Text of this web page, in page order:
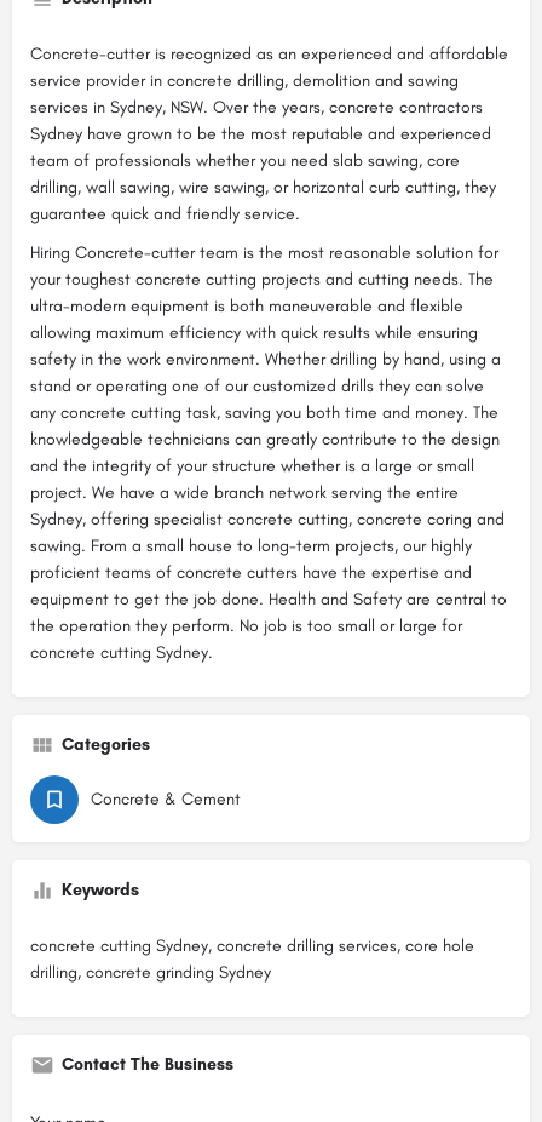
Concrete-cutter is recognized as an experienced and affordable
service provider in concrete drilling, demolition and sawing
services in Sydney, NSW. Over the years, concrete contractors
Sydney have grown to be the most reputable and experienced
team of professionals whether you need slab sawing, core
drilling, wall sawing, wire sawing, or horizontal curb cutting, they
guarantee quick and friendly service.
Hiring Concrete-cutter team is the most reasonable solution for
your toughest concrete cutting projects and cutting needs. The
ultra-modern equipment is both maneuverable and flexible
allowing maximum efficiency with quick results while ensuring
safety in the work environment. Whether drilling by hand, using a
stand or operating one of our customized drills they can solve
any concrete cutting task, saving you both time and money. The
knowledgeable technicians can greatly contribute to the design
and the integrity of your structure whether is a large or small
project. We have a wide branch network serving the entire
Sydney, offering specialist concrete cutting, concrete coring and
sawing. From a small house to long-term projects, our highly
proficient teams of concrete cutters have the expertise and
equipment to get the job done. Health and Safety are central to
the operation they perform. No job is too small or large for
concrete cutting Sydney.
Categories
Concrete & Cement
Keywords
concrete cutting Sydney, concrete drilling services, core hole
drilling, concrete grinding Sydney
Contact The Business